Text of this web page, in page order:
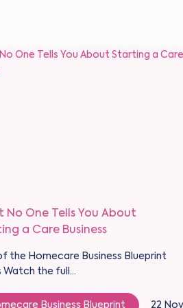
No One Tells You About
a Care Business
the Homecare Business Blueprint
Watch the full...
Business Blueprint 22 Nov